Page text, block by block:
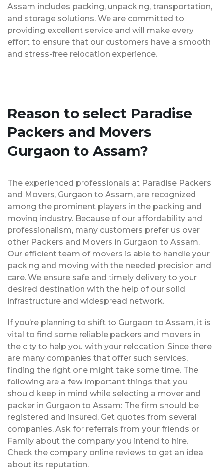
Assam includes packing, unpacking, transportation,
and storage solutions. We are committed to
providing excellent service and will make every
effort to ensure that our customers have a smooth
and stress-free relocation experience.
Reason to select Paradise
Packers and Movers
Gurgaon to Assam?
The experienced professionals at Paradise Packers
and Movers, Gurgaon to Assam, are recognized
among the prominent players in the packing and
moving industry. Because of our affordability and
professionalism, many customers prefer us over
other Packers and Movers in Gurgaon to Assam.
Our efficient team of movers is able to handle your
packing and moving with the needed precision and
care. We ensure safe and timely delivery to your
desired destination with the help of our solid
infrastructure and widespread network.
If you’re planning to shift to Gurgaon to Assam, it is
vital to find some reliable packers and movers in
the city to help you with your relocation. Since there
are many companies that offer such services,
finding the right one might take some time. The
following are a few important things that you
should keep in mind while selecting a mover and
packer in Gurgaon to Assam: The firm should be
registered and insured. Get quotes from several
companies. Ask for referrals from your friends or
Family about the company you intend to hire.
Check the company online reviews to get an idea
about its reputation.